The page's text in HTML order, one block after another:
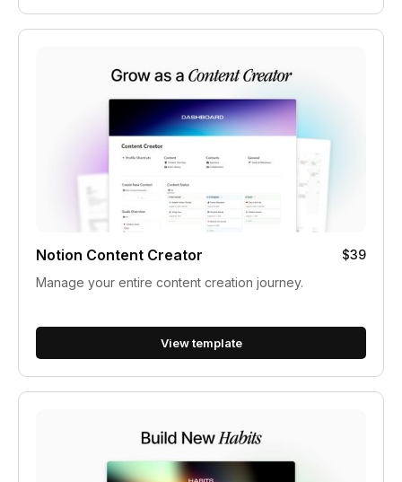
Notion Content Creator
$39
Manage your entire content creation journey.
View template